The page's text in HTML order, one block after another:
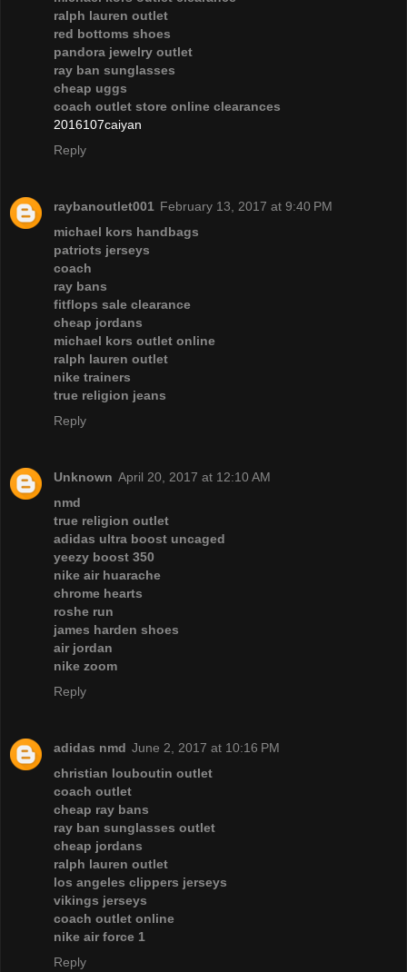
ralph lauren outlet
red bottoms shoes
pandora jewelry outlet
ray ban sunglasses
cheap uggs
coach outlet store online clearances
2016107caiyan
Reply
raybanoutlet001 February 13, 2017 at 9:40 PM
michael kors handbags
patriots jerseys
coach
ray bans
fitflops sale clearance
cheap jordans
michael kors outlet online
ralph lauren outlet
nike trainers
true religion jeans
Reply
Unknown April 20, 2017 at 12:10 AM
nmd
true religion outlet
adidas ultra boost uncaged
yeezy boost 350
nike air huarache
chrome hearts
roshe run
james harden shoes
air jordan
nike zoom
Reply
adidas nmd June 2, 2017 at 10:16 PM
christian louboutin outlet
coach outlet
cheap ray bans
ray ban sunglasses outlet
cheap jordans
ralph lauren outlet
los angeles clippers jerseys
vikings jerseys
coach outlet online
nike air force 1
Reply